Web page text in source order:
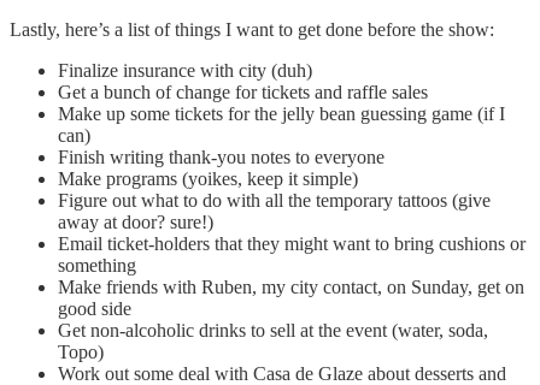
Lastly, here’s a list of things I want to get done before the show:
Finalize insurance with city (duh)
Get a bunch of change for tickets and raffle sales
Make up some tickets for the jelly bean guessing game (if I
can)
Finish writing thank-you notes to everyone
Make programs (yoikes, keep it simple)
Figure out what to do with all the temporary tattoos (give
away at door? sure!)
Email ticket-holders that they might want to bring cushions or
something
Make friends with Ruben, my city contact, on Sunday, get on
good side
Get non-alcoholic drinks to sell at the event (water, soda,
Topo)
Work out some deal with Casa de Glaze about desserts and